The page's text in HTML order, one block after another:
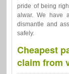
pride of being
alwar. We have
dismantle and
safely.
Cheapest
claim from